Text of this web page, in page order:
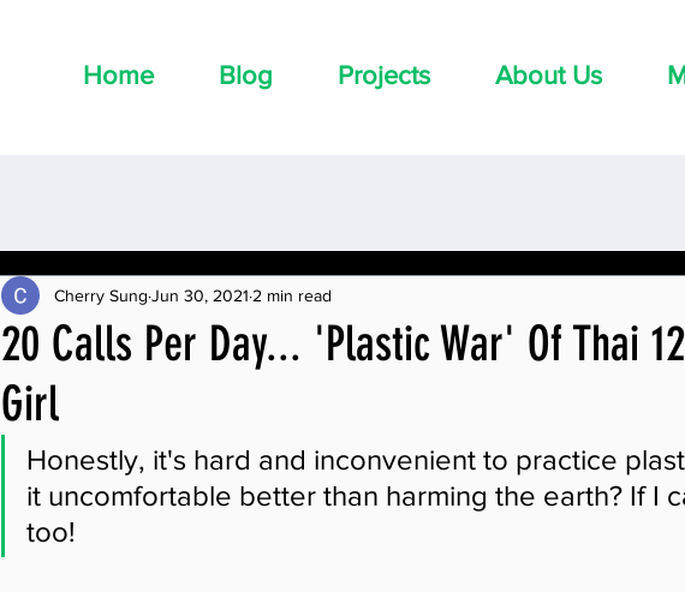
Home Blog Projects About Us
20 Calls Per Day... 'Plastic War' Of Thai
Girl
Cherry Sung Jun 30, 2021 2 min read
Honestly, it's hard and inconvenient to practice
it uncomfortable better than harming the earth? If I
too!